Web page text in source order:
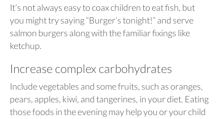
It’s not always easy to coax children to eat fish, but
you might try saying “Burger’s tonight!” and serve
salmon burgers along with the familiar fixings like
ketchup.
Increase complex carbohydrates
Include vegetables and some fruits, such as oranges,
pears, apples, kiwi, and tangerines, in your diet. Eating
those foods in the evening may help you or your child